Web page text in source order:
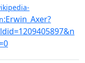
:Erwin_Axer?